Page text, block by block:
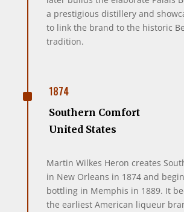
a prestigious distillery and
to link the brand to the historic
tradition.
^ 1874
Southern Comfort
United States
Martin Wilkes Heron creates
in New Orleans in 1874 and
bottling in Memphis in 1889. It
the earliest American liqueur